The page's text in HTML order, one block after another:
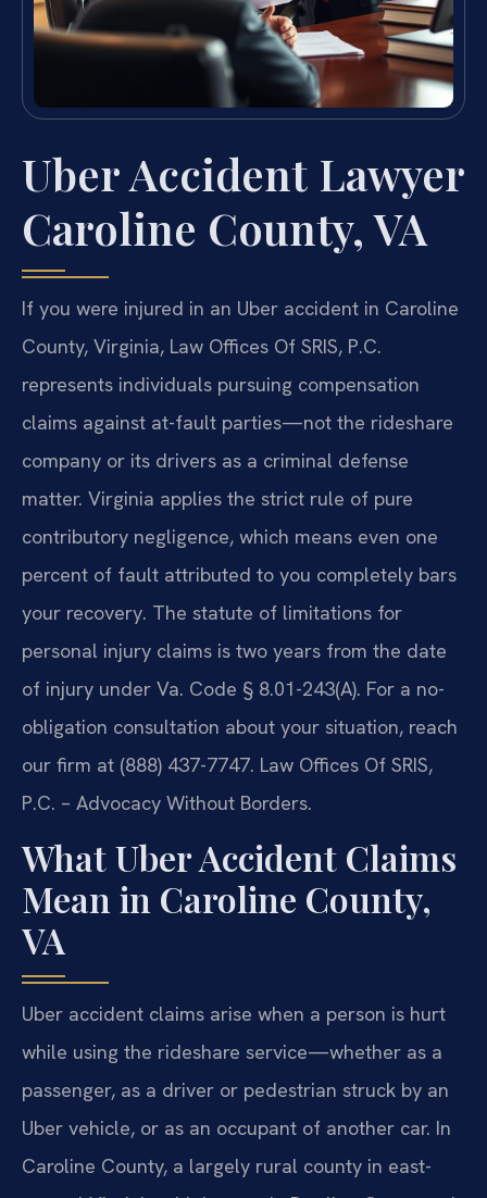
Uber Accident Lawyer
Caroline County, VA
If you were injured in an Uber accident in Caroline
County, Virginia, Law Offices Of SRIS, P.C.
represents individuals pursuing compensation
claims against at-fault parties—not the rideshare
company or its drivers as a criminal defense
matter. Virginia applies the strict rule of pure
contributory negligence, which means even one
percent of fault attributed to you completely bars
your recovery. The statute of limitations for
personal injury claims is two years from the date
of injury under Va. Code § 8.01-243(A). For a no-
obligation consultation about your situation, reach
our firm at (888) 437-7747. Law Offices Of SRIS,
P.C. – Advocacy Without Borders.
What Uber Accident Claims
Mean in Caroline County,
VA
Uber accident claims arise when a person is hurt
while using the rideshare service—whether as a
passenger, as a driver or pedestrian struck by an
Uber vehicle, or as an occupant of another car. In
Caroline County, a largely rural county in east-